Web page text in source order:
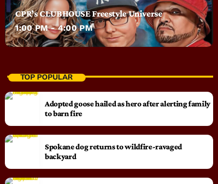
CPR’s CLUBHOUSE Freestyle Universe
1:00 PM - 4:00 PM
TOP POPULAR
Adopted goose hailed as hero after alerting family
to barn fire
Spokane dog returns to wildfire-ravaged
backyard